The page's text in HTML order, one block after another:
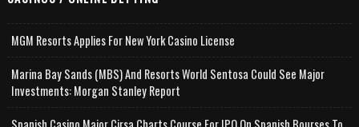
MGM Resorts Applies For New York Casino License
Marina Bay Sands (MBS) And Resorts World Sentosa Could See Major
Investments: Morgan Stanley Report